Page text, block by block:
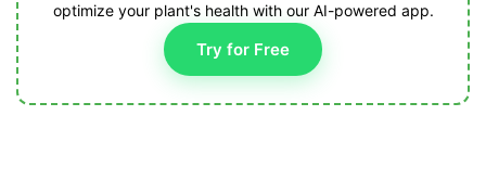
optimize your plant's health with our AI-powered app.
Try for Free